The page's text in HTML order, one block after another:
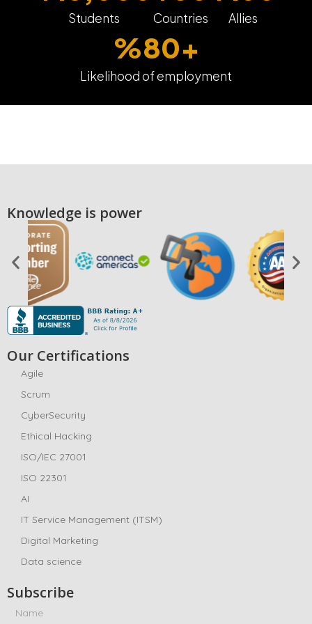
Students Countries Allies
Likelihood of employment
%80+
Knowledge is power
Our Certifications
Agile
Scrum
CyberSecurity
Ethical Hacking
ISO/IEC 27001
ISO 22301
AI
IT Service Management (ITSM)
Digital Marketing
Data science
Subscribe